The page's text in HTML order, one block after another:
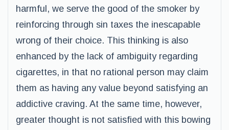
harmful, we serve the good of the smoker by
reinforcing through sin taxes the inescapable
wrong of their choice. This thinking is also
enhanced by the lack of ambiguity regarding
cigarettes, in that no rational person may claim
them as having any value beyond satisfying an
addictive craving. At the same time, however,
greater thought is not satisfied with this bowing